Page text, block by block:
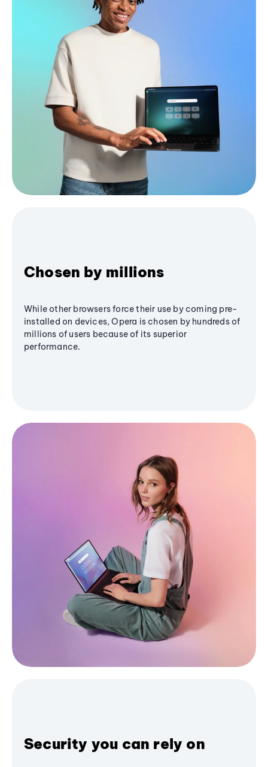
Chosen by millions
While other browsers force their use by coming pre-
installed on devices, Opera is chosen by hundreds of
millions of users because of its superior
performance.
Security you can rely on